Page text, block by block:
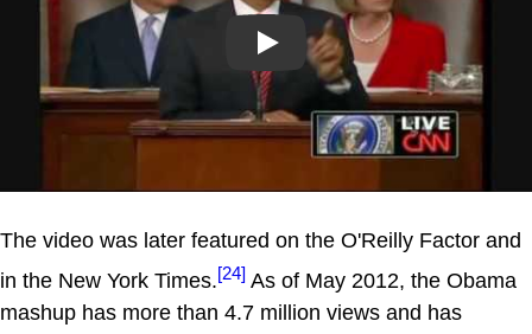
Play
The video was later featured on the O'Reilly Factor and
in the New York Times.[24] As of May 2012, the Obama
mashup has more than 4.7 million views and has